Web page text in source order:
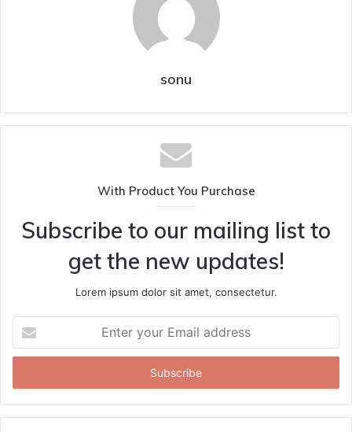
sonu
With Product You Purchase
Subscribe to our mailing list to
get the new updates!
Lorem ipsum dolor sit amet, consectetur.
your
Email